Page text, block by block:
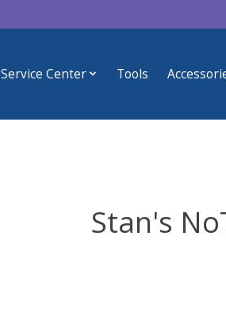
Service Center Tools
Stan's